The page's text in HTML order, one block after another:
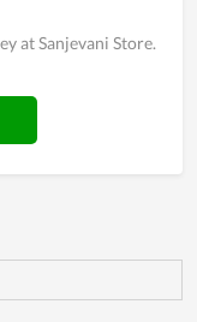
at Sanjevani Store.